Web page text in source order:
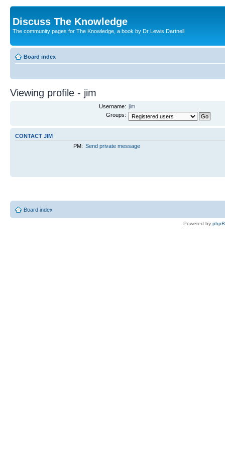
Discuss The Knowledge
The community pages for The Knowledge, a book by Dr Lewis Dartnell
Board index
Viewing profile - jim
Username: jim
Groups:
CONTACT JIM
PM: Send private message
Board index
Powered by